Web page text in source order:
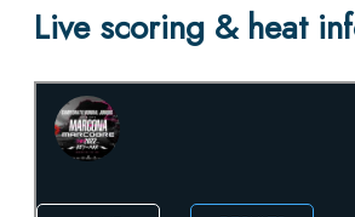
Live scoring & heat